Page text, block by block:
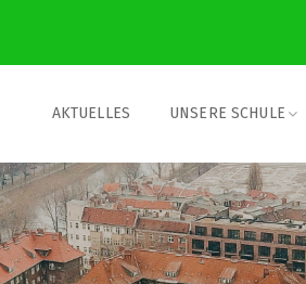
AKTUELLES UNSERE SCHULE